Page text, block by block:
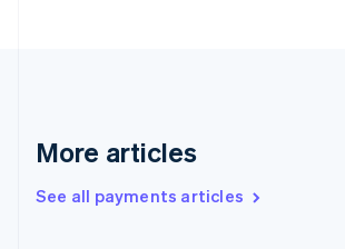
More articles
See all payments articles
Hong Kong SAR, China
English简体中文
Hungary